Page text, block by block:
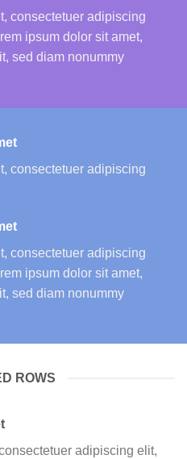
consectetuer adipiscing
ipsum dolor sit amet,
sed diam nonummy
consectetuer adipiscing
consectetuer adipiscing
ipsum dolor sit amet,
sed diam nonummy
ROWS
adipiscing elit,